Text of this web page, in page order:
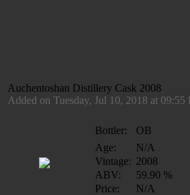
Auchentoshan Distillery Cask 2008
Added on Tuesday, Jul 10, 2018 at 09:55
Bottler:
OB
Age:
N/A
Vintage: 2008
ABV:
59.90 %
Price:
N/A